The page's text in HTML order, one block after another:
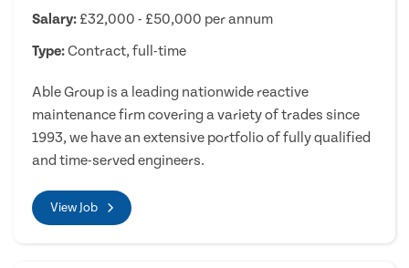
Salary: £32,000 - £50,000 per annum
Type:Contract, full-time
Able Group is a leading nationwide reactive
maintenance firm covering a variety of trades since
1993, we have an extensive portfolio of fully qualified
and time-served engineers.
View Job